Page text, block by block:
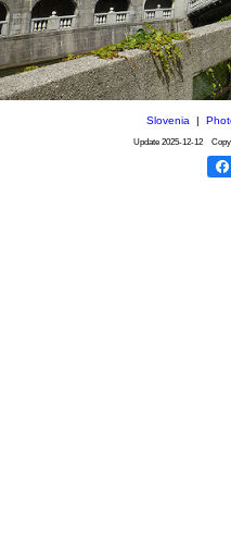
Slovenia|
Update 2025-12-12